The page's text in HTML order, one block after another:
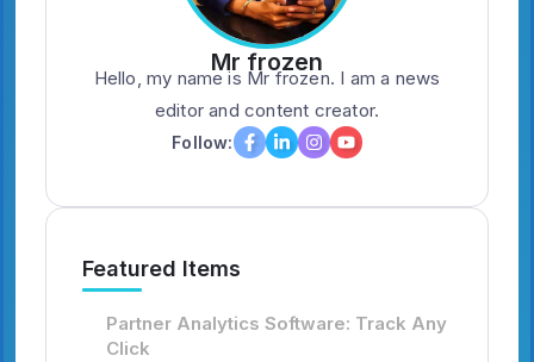
Mr frozen
Hello, my name is Mr frozen. I am a news
editor and content creator.
Follow:
Featured Items
Partner Analytics Software: Track Any
Click